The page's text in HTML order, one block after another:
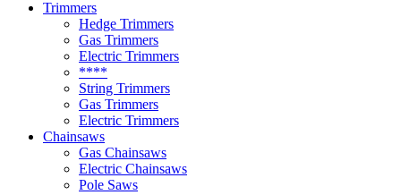
Trimmers
Hedge Trimmers
Gas Trimmers
Electric Trimmers
****
String Trimmers
Gas Trimmers
Electric Trimmers
Chainsaws
Gas Chainsaws
Electric Chainsaws
Pole Saws